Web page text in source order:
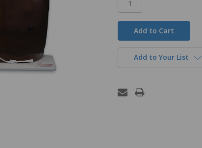
stock
Add to Your List